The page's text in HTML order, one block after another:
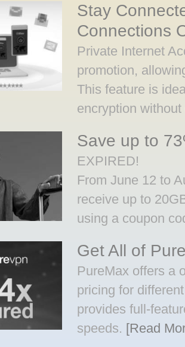
Stay
Connections
Private Internet
promotion,
This feature is
encryption
Save up to
EXPIRED!
From June 12 to
receive up to
using a coupon
Get All of
PureMax offers a
pricing for
provides full-
speeds. [Read